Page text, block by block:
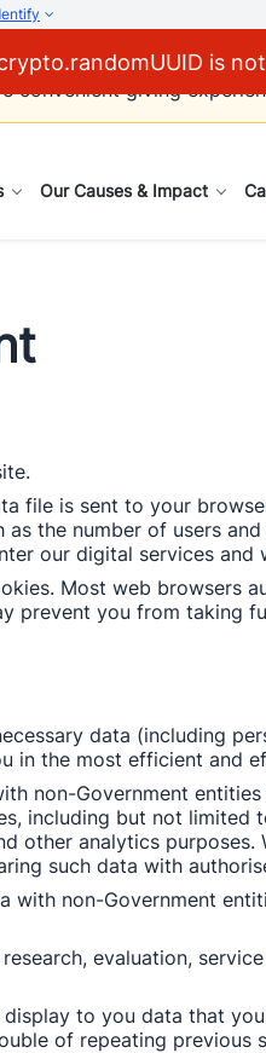
is
cheques will be
convenient giving
Our Causes & Impact
file is sent to your
the number of users
our digital services
Most web browsers
prevent you from taking
data (including
in the most efficient and
non-Government
including but not
other analytics
such data with
with non-Government
evaluation,
to you data that
of repeating